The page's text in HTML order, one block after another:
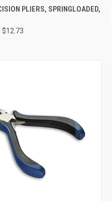
ADD TO CART
PLIERS, SPRINGLOADED,
$12.73